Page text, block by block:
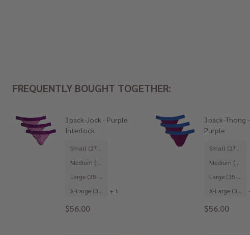
FREQUENTLY BOUGHT TOGETHER:
3pack-Jock - Purple
Interlock
Small (27-29")
Medium (31-33")
Large (35-37")
X-Large (39-41")
+ 1
$56.00
3pack-Thong
Purple
Small (27-29")
Medium (31-33")
Large (35-37")
X-Large (39-41")
$56.00